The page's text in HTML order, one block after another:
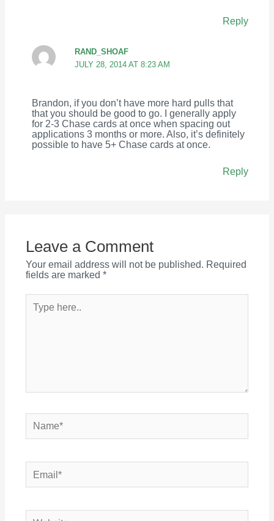
Reply
RAND_SHOAF
JULY 28, 2014 AT 8:23 AM
Brandon, if you don’t have more hard pulls that
that you should be good to go. I generally apply
for 2-3 Chase cards at once when spacing out
applications 3 months or more. Also, it’s definitely
possible to have 5+ Chase cards at once.
Reply
Leave a Comment
Your email address will not be published. Required
fields are marked *
here..